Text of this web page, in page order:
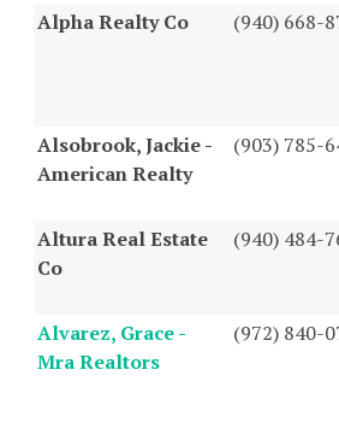
Alpha Realty Co
(940) 668-
Alsobrook, Jackie -
American Realty
(903) 785-
Altura Real Estate
Co
(940) 484-
Alvarez, Grace -
Mra Realtors
(972) 840-